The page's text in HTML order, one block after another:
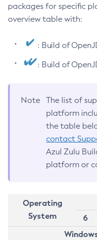
packages for specific
overview table with:
: Build of
: Build of
Note
The list of
platform
the table
contact
Azul Zulu
platform or
Operating
System
6